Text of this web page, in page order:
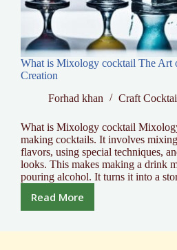
What is Mixology cocktail The Art
Creation
Forhad khan
Craft
What is Mixology cocktail
making cocktails. It involves
flavors, using special techniques,
looks. This makes making a drink
pouring alcohol. It turns it into a
Read More
What
Mixology